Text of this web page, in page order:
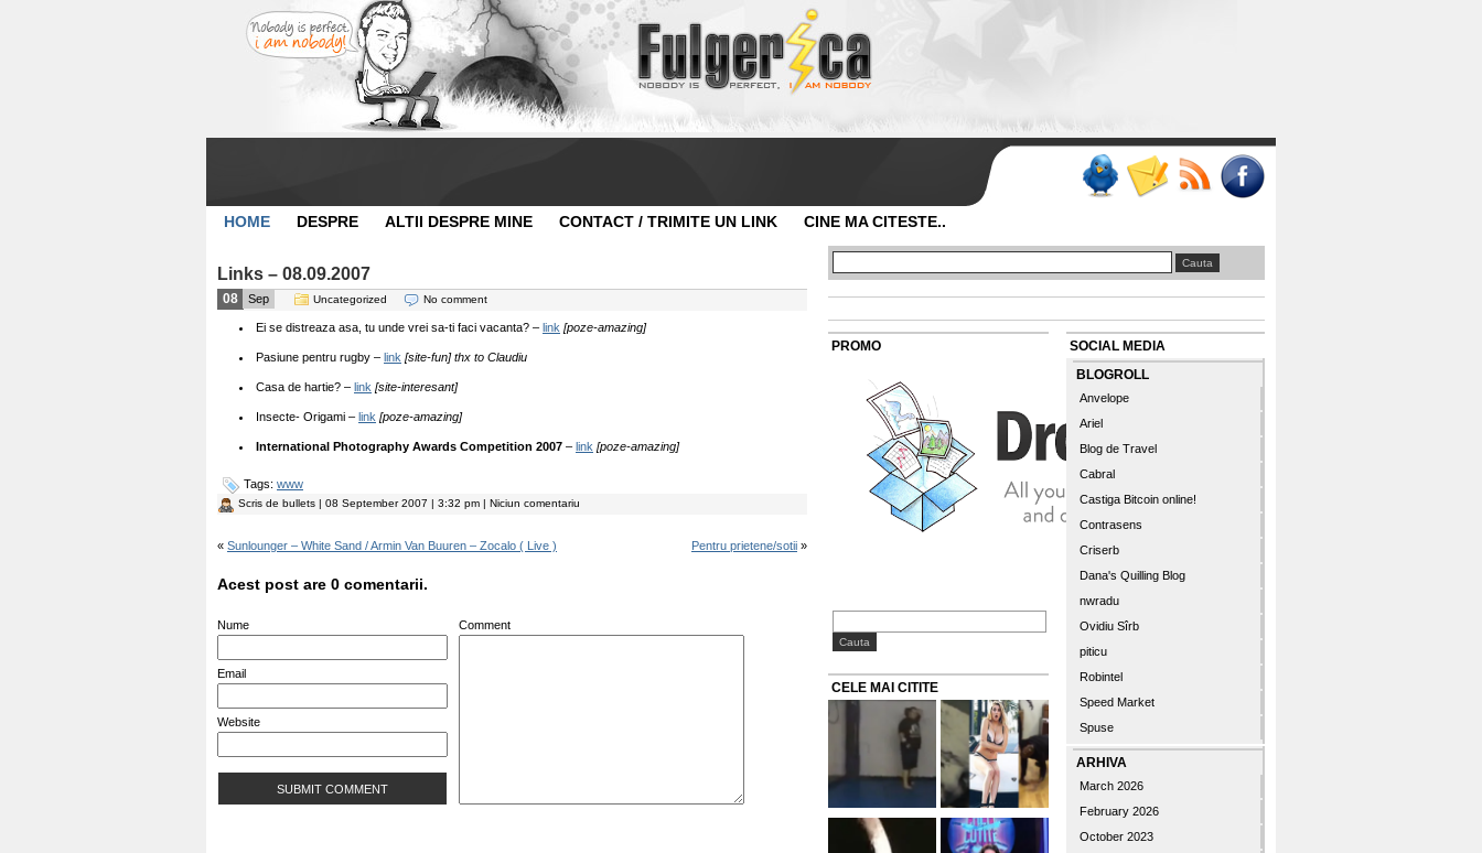
HOME DESPRE ALTII DESPRE MINE CONTACT / TRIMITE UN LINK CINE MA CITESTE..
Links – 08.09.2007
08 Sep Uncategorized No comment
Ei se distreaza asa, tu unde vrei sa-ti faci vacanta? – link [poze-amazing]
Pasiune pentru rugby – link [site-fun] thx to Claudiu
Casa de hartie? – link [site-interesant]
Insecte- Origami – link [poze-amazing]
International Photography Awards Competition 2007 – link [poze-amazing]
Tags: www
Scris de bullets | 08 September 2007 | 3:32 pm | Niciun comentariu
« Sunlounger – White Sand / Armin Van Buuren – Zocalo ( Live ) Pentru prietene/sotii »
Acest post are 0 comentarii.
Nume
Email
Website
Comment
PROMO
CELE MAI CITITE
SOCIAL MEDIA
BLOGROLL
Anvelope
Ariel
Blog de Travel
Cabral
Castiga Bitcoin online!
Contrasens
Criserb
Dana's Quilling Blog
nwradu
Ovidiu Sîrb
piticu
Robintel
Speed Market
Spuse
ARHIVA
March 2026
February 2026
October 2023